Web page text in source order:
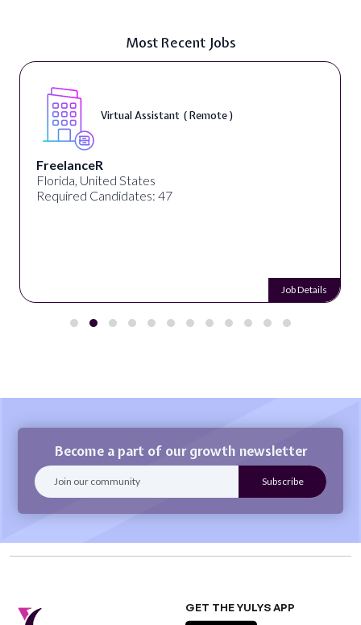
Most Recent Jobs
Virtual Assistant ( Remote )
FreelanceR
Florida, United States
Required Candidates: 47
Job Details
Become a part of our growth newsletter
GET THE YULYS APP